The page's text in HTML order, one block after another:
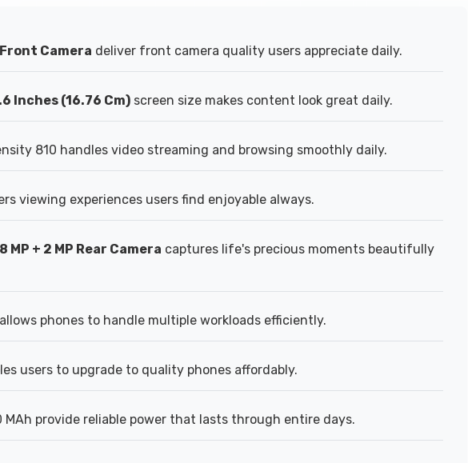
Front Camera deliver front camera quality users appreciate daily.
Inches (16.76 Cm) screen size makes content look great daily.
810 handles video streaming and browsing smoothly daily.
viewing experiences users find enjoyable always.
MP + 2 MP Rear Camera captures life's precious moments beautifully
phones to handle multiple workloads efficiently.
users to upgrade to quality phones affordably.
provide reliable power that lasts through entire days.